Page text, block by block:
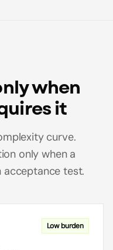
when
it
curve.
only when a
test.
Lowburden